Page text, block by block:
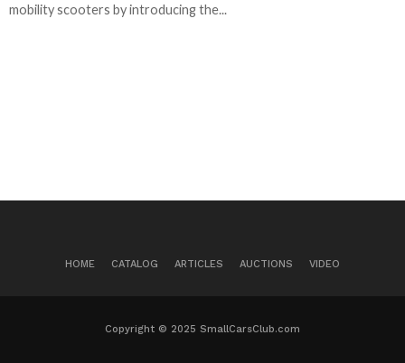
mobility scooters by introducing the...
HOME CATALOG ARTICLES AUCTIONS VIDEO
Copyright © 2025 SmallCarsClub.com